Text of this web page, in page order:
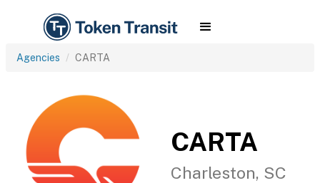
Agencies CARTA
CARTA
Charleston, SC